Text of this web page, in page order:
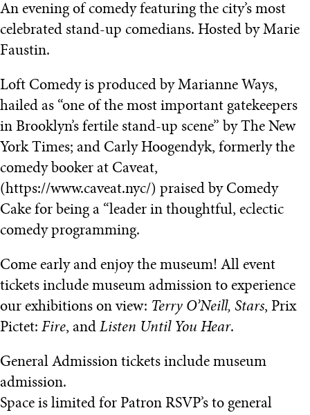
An evening of comedy featuring the city’s most
celebrated stand-up comedians. Hosted by Marie
Faustin.
Loft Comedy is produced by Marianne Ways,
hailed as “one of the most important gatekeepers
in Brooklyn’s fertile stand-up scene” by The New
York Times; and Carly Hoogendyk, formerly the
comedy booker at Caveat,
(https://www.caveat.nyc/) praised by Comedy
Cake for being a “leader in thoughtful, eclectic
comedy programming.
Come early and enjoy the museum! All event
tickets include museum admission to experience
our exhibitions on view: Terry O’Neill, Stars, Prix
Pictet: Fire, and Listen Until You Hear.
General Admission tickets include museum
admission.
Space is limited for Patron RSVP’s to general